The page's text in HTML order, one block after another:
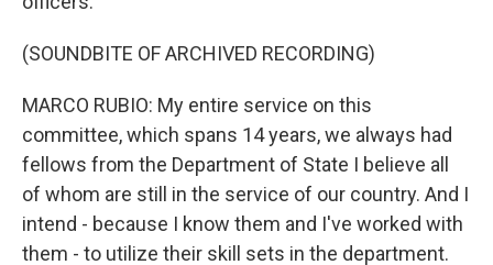
(SOUNDBITE OF ARCHIVED RECORDING)
MARCO RUBIO: My entire service on this
committee, which spans 14 years, we always had
fellows from the Department of State I believe all
of whom are still in the service of our country. And I
intend - because I know them and I've worked with
them - to utilize their skill sets in the department.